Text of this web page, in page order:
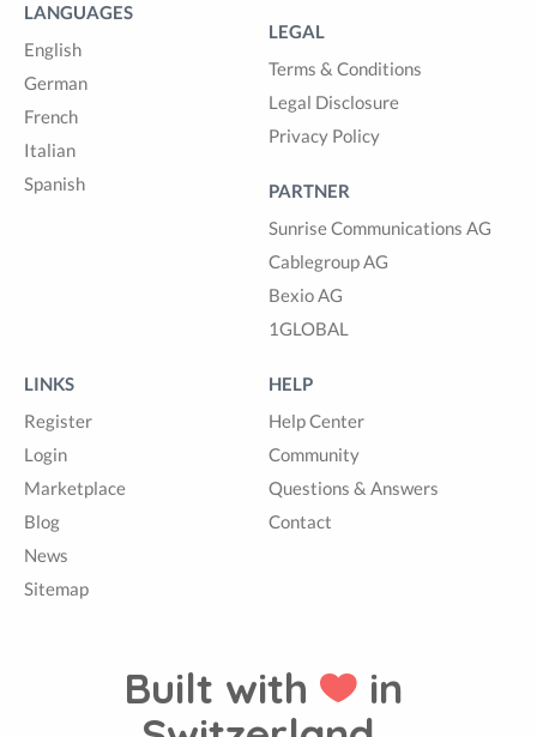
LANGUAGES
English
German
French
Italian
Spanish
LEGAL
Terms & Conditions
Legal Disclosure
Privacy Policy
PARTNER
Sunrise Communications AG
Cablegroup AG
Bexio AG
1GLOBAL
LINKS
Register
Login
Marketplace
Blog
News
Sitemap
HELP
Help Center
Community
Questions & Answers
Contact
Built with
in